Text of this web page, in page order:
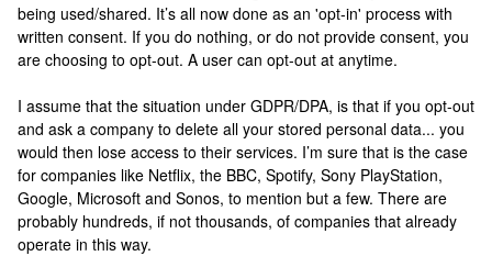
being used/shared. It’s all now done as an 'opt-in' process with
written consent. If you do nothing, or do not provide consent, you
are choosing to opt-out. A user can opt-out at anytime.
I assume that the situation under GDPR/DPA, is that if you opt-out
and ask a company to delete all your stored personal data... you
would then lose access to their services. I’m sure that is the case
for companies like Netflix, the BBC, Spotify, Sony PlayStation,
Google, Microsoft and Sonos, to mention but a few. There are
probably hundreds, if not thousands, of companies that already
operate in this way.